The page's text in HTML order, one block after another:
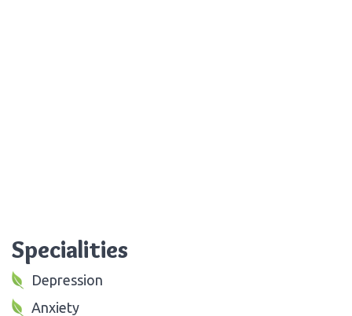
Specialities
Depression
Anxiety